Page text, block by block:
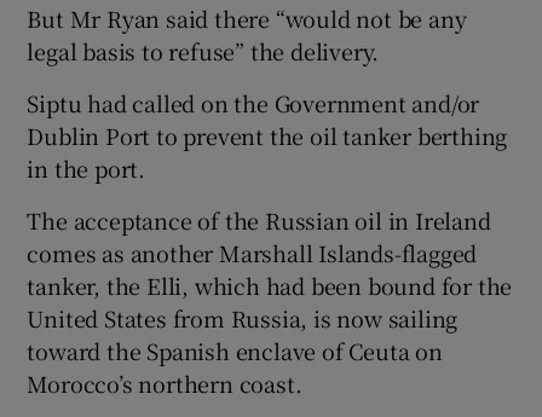
But Mr Ryan said there “would not be any
legal basis to refuse” the delivery.
Siptu had called on the Government and/or
Dublin Port to prevent the oil tanker berthing
in the port.
The acceptance of the Russian oil in Ireland
comes as another Marshall Islands-flagged
tanker, the Elli, which had been bound for the
United States from Russia, is now sailing
toward the Spanish enclave of Ceuta on
Morocco’s northern coast.